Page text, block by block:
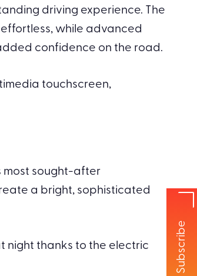
driving experience. The
while advanced
confidence on the road.
touchscreen,
most sought-after
a bright, sophisticated
night thanks to the electric
Subscribe